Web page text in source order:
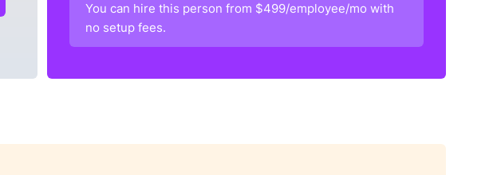
You can hire this person from $499/employee/mo with
no setup fees.